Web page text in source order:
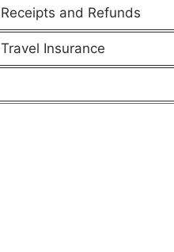
Receipts and Refunds
Travel Insurance